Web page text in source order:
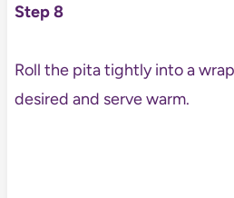
Step 8
Roll the pita tightly into a
desired and serve warm.